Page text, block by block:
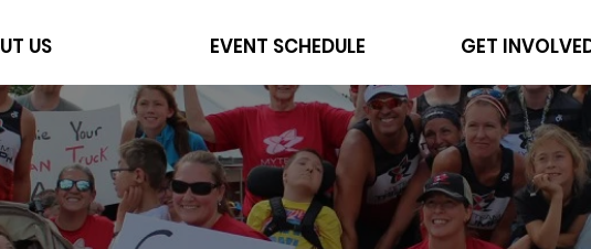
US EVENT SCHEDULE GET